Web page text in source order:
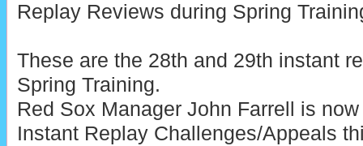
Replay Reviews during Spring
These are the 28th and 29th instant
Spring Training.
Red Sox Manager John Farrell is
Instant Replay Challenges/Appeals